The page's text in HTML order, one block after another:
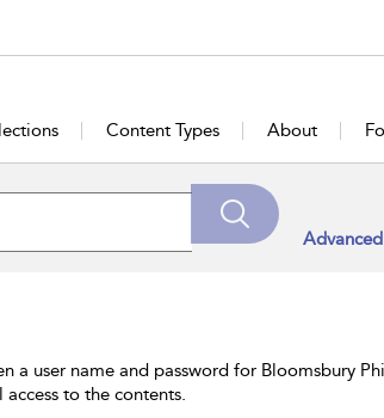
Content Types About
a user name and password for Bloomsbury
to the contents.